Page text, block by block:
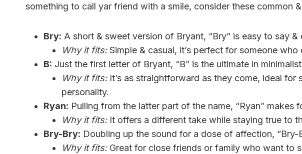
something to call yar friend with a smile, consider these common
Bry: A short & sweet version of Bryant, “Bry” is easy to say &
Why it fits:Simple & casual, it’s perfect for someone who
B: Just the first letter of Bryant, “B” is the ultimate in
Why it fits:It’s as straightforward as they come, ideal for
personality.
Ryan: Pulling from the latter part of the name, “Ryan” makes
Why it fits:It offers a different take while staying true to
Bry-Bry: Doubling up the sound for a dose of affection, “Bry-
Why it fits:Great for close friends or family who want to